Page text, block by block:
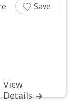
View
Details
Save